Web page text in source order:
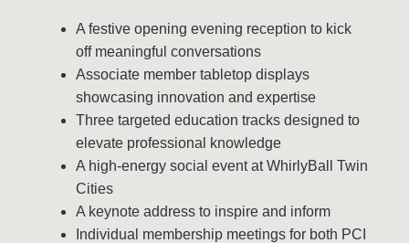
A festive opening evening reception to kick
off meaningful conversations
Associate member tabletop displays
showcasing innovation and expertise
Three targeted education tracks designed to
elevate professional knowledge
A high-energy social event at WhirlyBall Twin
Cities
A keynote address to inspire and inform
Individual membership meetings for both PCI